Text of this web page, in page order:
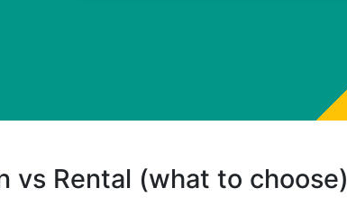
vs Rental (what to choose)